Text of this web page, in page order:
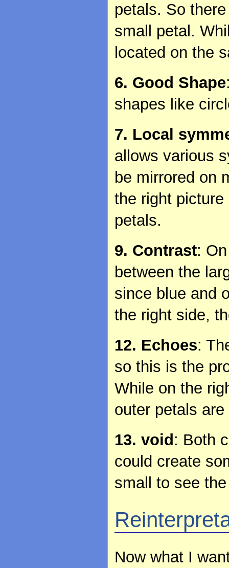
petals. So
small petal.
located on the
6. Good Shape
shapes like
7. Local
allows various
be mirrored on
the right
petals.
9. Contrast:
between the
since blue and
the right side,
12. Echoes:
so this is the
While on the
outer petals
13. void: Both
could create
small to see
Now what I